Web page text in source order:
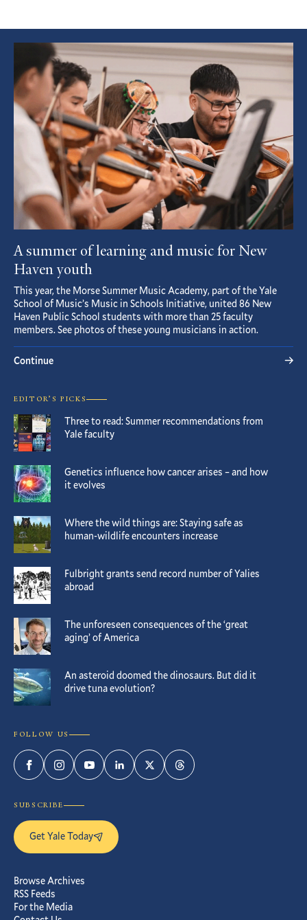
Featured
Article
A summer of learning and music for New
Haven youth
This year, the Morse Summer Music Academy, part of the Yale
School of Music’s Music in Schools Initiative, united 86 New
Haven Public School students with more than 25 faculty
members. See photos of these young musicians in action.
Continue
EDITOR’S PICKS
Three to read: Summer recommendations from
Yale faculty
Genetics influence how cancer arises – and how
it evolves
Where the wild things are: Staying safe as
human-wildlife encounters increase
Fulbright grants send record number of Yalies
abroad
The unforeseen consequences of the ‘great
aging’ of America
An asteroid doomed the dinosaurs. But did it
drive tuna evolution?
FOLLOW US
FacebookInstagramYouTubeLinkedInTwitterThreads
SUBSCRIBE
Get Yale Today
Browse Archives
RSS Feeds
For the Media